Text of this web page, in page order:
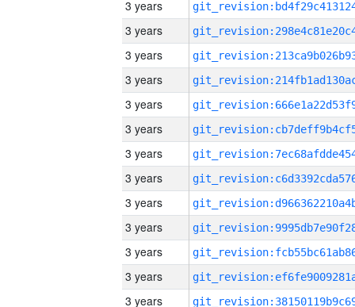
3 years
3 years
3 years
3 years
3 years
3 years
3 years
3 years
3 years
3 years
3 years
3 years
3 years